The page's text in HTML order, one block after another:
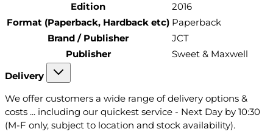
Edition
2016
Format (Paperback, Hardback etc) Paperback
Brand / Publisher
JCT
Publisher
Sweet & Maxwell
Delivery
We offer customers a wide range of delivery options &
costs ... including our quickest service - Next Day by 10:30
(M-F only, subject to location and stock availability).